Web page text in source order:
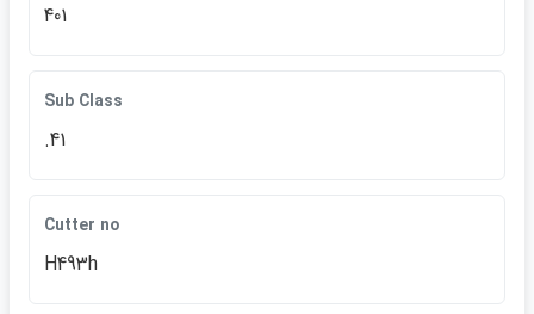
401
Sub Class
.41
Cutter no
H493h